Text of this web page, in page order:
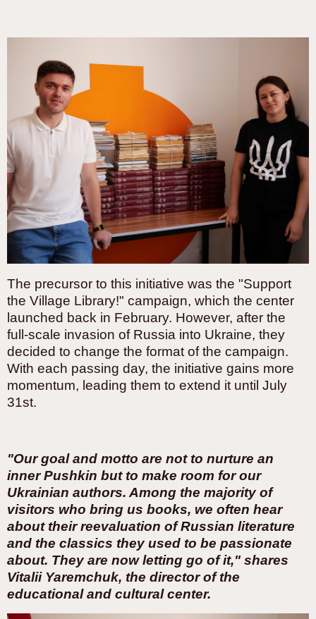
The precursor to this initiative was the "Support
the Village Library!" campaign, which the center
launched back in February. However, after the
full-scale invasion of Russia into Ukraine, they
decided to change the format of the campaign.
With each passing day, the initiative gains more
momentum, leading them to extend it until July
31st.
"Our goal and motto are not to nurture an
inner Pushkin but to make room for our
Ukrainian authors. Among the majority of
visitors who bring us books, we often hear
about their reevaluation of Russian literature
and the classics they used to be passionate
about. They are now letting go of it," shares
Vitalii Yaremchuk, the director of the
educational and cultural center.